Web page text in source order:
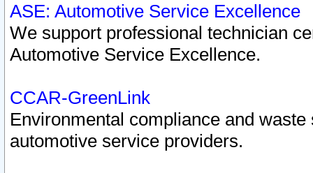
ASE: Automotive Service Excellence
We support professional technician
Automotive Service Excellence.
CCAR-GreenLink
Environmental compliance and
automotive service providers.